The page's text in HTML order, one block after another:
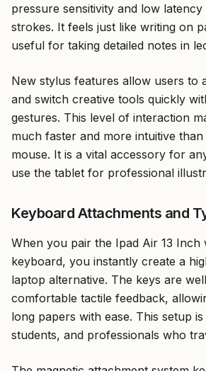
pressure sensitivity and low
strokes. It feels just like writing on
useful for taking detailed notes in
New stylus features allow users to
and switch creative tools quickly
gestures. This level of interaction
much faster and more intuitive
mouse. It is a vital accessory for
use the tablet for professional
Keyboard Attachments and
When you pair the Ipad Air 13 Inch
keyboard, you instantly create a
laptop alternative. The keys are
comfortable tactile feedback,
long papers with ease. This setup
students, and professionals who